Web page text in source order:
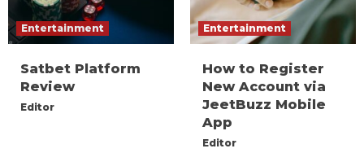
Entertainment
Satbet Platform
Review
Editor
Entertainment
How to Register
New Account via
JeetBuzz Mobile
App
Editor